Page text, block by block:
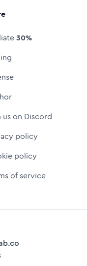
30%
us on Discord
policy
policy
of service